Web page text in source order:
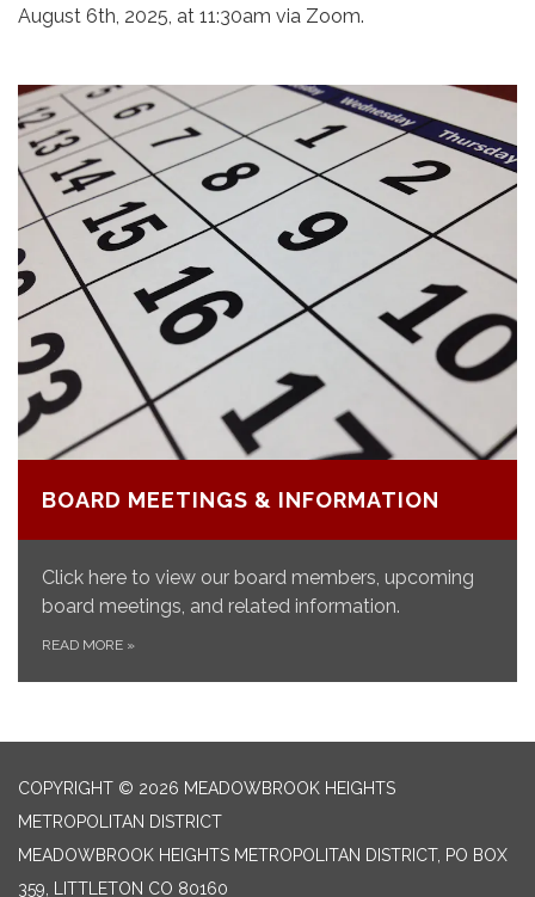
August 6th, 2025, at 11:30am via Zoom.
BOARD MEETINGS & INFORMATION
Click here to view our board members, upcoming
board meetings, and related information.
READ MORE »
COPYRIGHT © 2026 MEADOWBROOK HEIGHTS
METROPOLITAN DISTRICT
MEADOWBROOK HEIGHTS METROPOLITAN DISTRICT, PO BOX
359, LITTLETON CO 80160